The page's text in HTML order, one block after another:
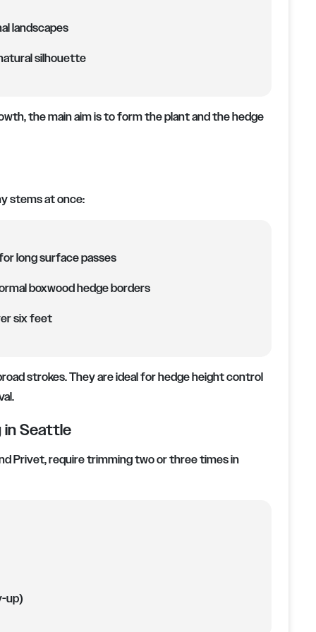
landscapes
silhouette
the main aim is to form the plant and the hedge
stems at once:
long surface passes
boxwood hedge borders
six feet
strokes. They are ideal for hedge height control
in Seattle
Privet, require trimming two or three times in
up)